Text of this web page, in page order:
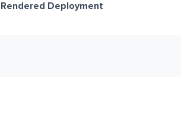
Rendered Deployment